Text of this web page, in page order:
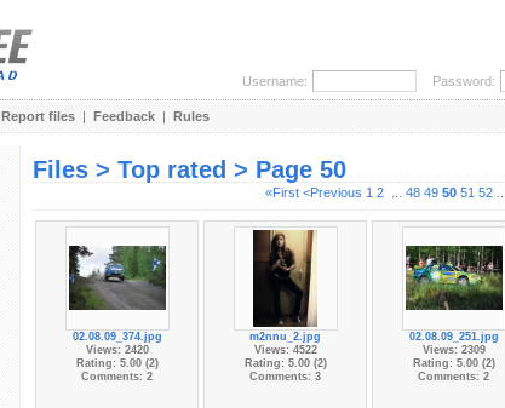
Username: Password:
Report files | Feedback | Rules
Files > Top rated > Page 50
«First <Previous 1 2... 48 49 50 51 52...
02.08.09_374.jpg
Views: 2420
Rating: 5.00 (2)
Comments: 2
m2nnu_2.jpg
Views: 4522
Rating: 5.00 (2)
Comments: 3
02.08.09_251.jpg
Views: 2309
Rating: 5.00 (2)
Comments: 2